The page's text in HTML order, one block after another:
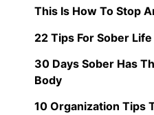
This Is How To Stop
22 Tips For Sober
30 Days Sober Has
Body
10 Organization Tips